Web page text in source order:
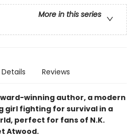
More in this series
Details Reviews
winning author, a modern
girl fighting for survival in a
perfect for fans of N.K.
Atwood.